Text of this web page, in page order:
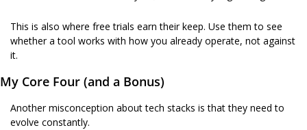
This is also where free trials earn their keep. Use them to see
whether a tool works with how you already operate, not against
it.
My Core Four (and a Bonus)
Another misconception about tech stacks is that they need to
evolve constantly.